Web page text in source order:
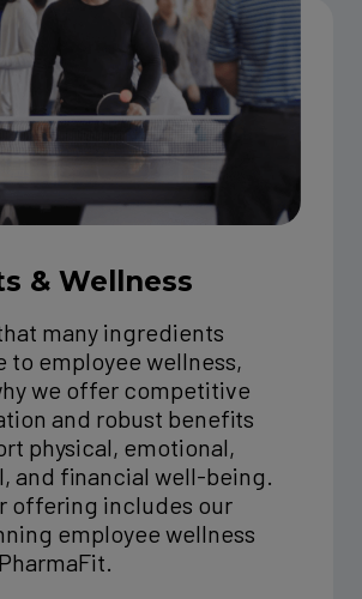
& Wellness
many ingredients
to employee wellness,
we offer competitive
and robust benefits
physical, emotional,
and financial well-being.
offering includes our
employee wellness